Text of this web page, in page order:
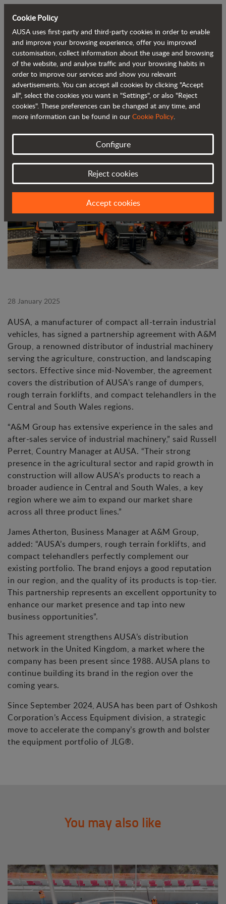
Back to blog
AUSA Partners with A&M Group to
Distribute Its Products in Central and
South Wales
28 January 2025
AUSA, a manufacturer of compact all-terrain industrial
vehicles, has signed a partnership agreement with A&M
Group, a renowned distributor of industrial machinery
serving the agriculture, construction, and landscaping
sectors. Effective since mid-November, the agreement
covers the distribution of AUSA's range of dumpers,
rough terrain forklifts, and compact telehandlers in the
Central and South Wales regions.
“A&M Group has extensive experience in the sales and
after-sales service of industrial machinery,” said Russell
Perret, Country Manager at AUSA. “Their strong
presence in the agricultural sector and rapid growth in
construction will allow AUSA’s products to reach a
broader audience in Central and South Wales, a key
region where we aim to expand our market share
across all three product lines.”
James Atherton, Business Manager at A&M Group,
added: “AUSA’s dumpers, rough terrain forklifts, and
compact telehandlers perfectly complement our
existing portfolio. The brand enjoys a good reputation
in our region, and the quality of its products is top-tier.
This partnership represents an excellent opportunity to
enhance our market presence and tap into new
business opportunities”.
This agreement strengthens AUSA’s distribution
network in the United Kingdom, a market where the
company has been present since 1988. AUSA plans to
continue building its brand in the region over the
coming years.
Since September 2024, AUSA has been part of Oshkosh
Corporation’s Access Equipment division, a strategic
move to accelerate the company’s growth and bolster
the equipment portfolio of JLG®.
You may also like
Cookie Policy
AUSA uses first-party and third-party cookies in order to enable
and improve your browsing experience, offer you improved
customisation, collect information about the usage and browsing
of the website, and analyse traffic and your browsing habits in
order to improve our services and show you relevant
advertisements. You can accept all cookies by clicking "Accept
all", select the cookies you want in "Settings", or also "Reject
cookies". These preferences can be changed at any time, and
more information can be found in our Cookie Policy.
Configure
Reject cookies
Accept cookies